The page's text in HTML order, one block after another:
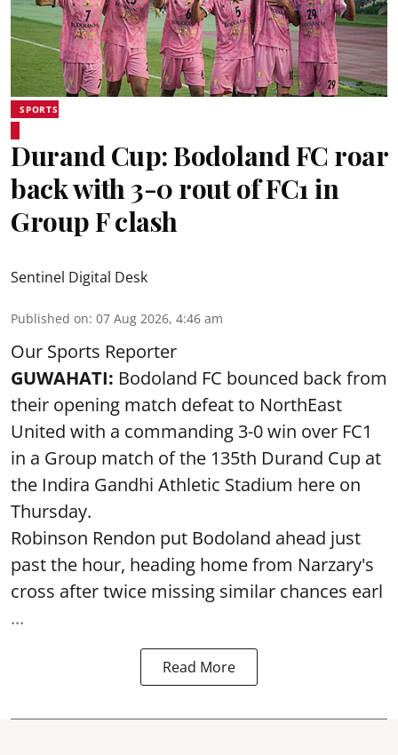
SPORTS
Durand Cup: Bodoland FC roar
back with 3-0 rout of FC1 in
Group F clash
Sentinel Digital Desk
Published on: 07 Aug 2026, 4:46 am
Our Sports Reporter
GUWAHATI: Bodoland FC bounced back from
their opening match defeat to NorthEast
United with a commanding 3-0 win over FC1
in a Group match of the 135th Durand Cup at
the Indira Gandhi Athletic Stadium here on
Thursday.
Robinson Rendon put Bodoland ahead just
past the hour, heading home from Narzary's
cross after twice missing similar chances earl
...
Read More